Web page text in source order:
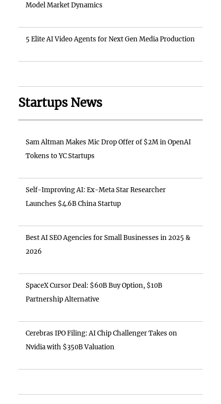
Model Market Dynamics
5 Elite AI Video Agents for Next Gen Media Production
Startups News
Sam Altman Makes Mic Drop Offer of $2M in OpenAI
Tokens to YC Startups
Self-Improving AI: Ex-Meta Star Researcher
Launches $4.6B China Startup
Best AI SEO Agencies for Small Businesses in 2025 &
2026
SpaceX Cursor Deal: $60B Buy Option, $10B
Partnership Alternative
Cerebras IPO Filing: AI Chip Challenger Takes on
Nvidia with $350B Valuation